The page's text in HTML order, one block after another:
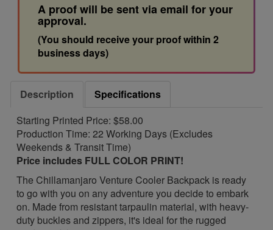
A proof will be sent via email for your
approval.
(You should receive your proof within 2
business days)
Description
Specifications
Starting Printed Price: $58.00
Production Time: 22 Working Days (Excludes
Weekends & Transit Time)
Price includes FULL COLOR PRINT!
The Chillamanjaro Venture Cooler Backpack is ready
to go with you on any adventure you decide to embark
on. Made from resistant tarpaulin material, with heavy-
duty buckles and zippers, it's ideal for the rugged